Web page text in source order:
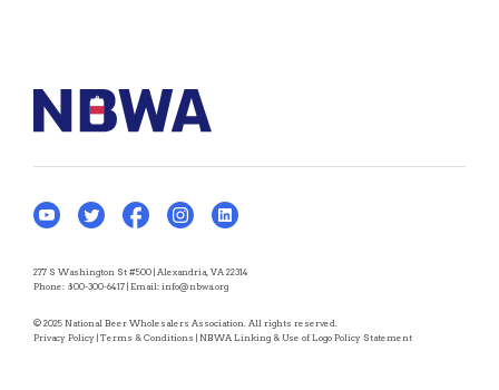
277 S Washington St #500 | Alexandria, VA 22314
Phone: 800-300-6417 | Email: info@nbwa.org
© 2025 National Beer Wholesalers Association. All rights reserved.
Privacy Policy | Terms & Conditions | NBWA Linking & Use of Logo Policy Statement